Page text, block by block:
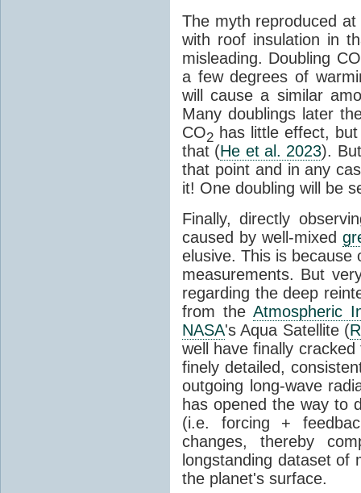
The myth reproduced
with roof insulation in
misleading. Doubling CO
a few degrees of
will cause a similar
Many doublings later
CO2 has little effect,
that (He et al. 2023).
that point and in any
it! One doubling will be
Finally, directly
caused by well-mixed
elusive. This is because
measurements. But
regarding the deep
from the Atmospheric
NASA's Aqua Satellite (
well have finally
finely detailed,
outgoing long-wave
has opened the way to
(i.e. forcing +
changes, thereby
longstanding dataset of
the planet's surface.